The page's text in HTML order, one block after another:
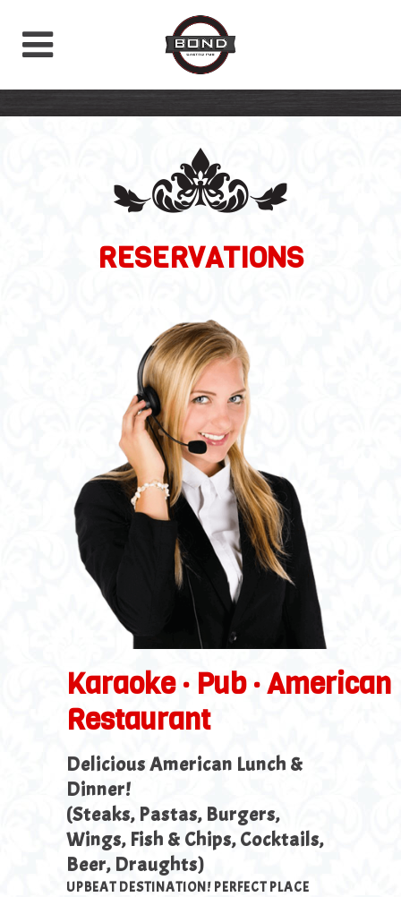
RESERVATIONS
Karaoke · Pub · American
Restaurant
Delicious American Lunch &
Dinner!
(Steaks, Pastas, Burgers,
Wings, Fish & Chips, Cocktails,
Beer, Draughts)
UPBEAT DESTINATION! PERFECT PLACE